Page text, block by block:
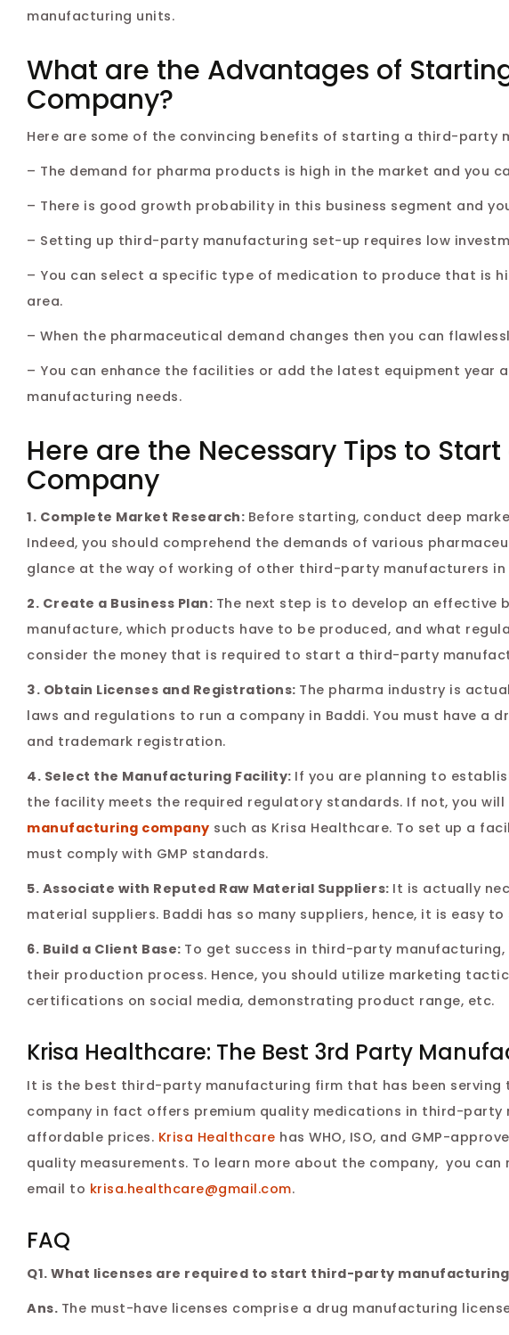
manufacturing units.
What are the Advantages of
Company?
Here are some of the convincing benefits of starting a third-party
– The demand for pharma products is high in the market and you
– There is good growth probability in this business segment and
– Setting up third-party manufacturing set-up requires low
– You can select a specific type of medication to produce that is
area.
– When the pharmaceutical demand changes then you can
– You can enhance the facilities or add the latest equipment
manufacturing needs.
Here are the Necessary Tips to
Company
1. Complete Market Research: Before starting, conduct deep
Indeed, you should comprehend the demands of various
glance at the way of working of other third-party manufacturers
2. Create a Business Plan: The next step is to develop an effective
manufacture, which products have to be produced, and what
consider the money that is required to start a third-party
3. Obtain Licenses and Registrations: The pharma industry is
laws and regulations to run a company in Baddi. You must have a
and trademark registration.
4. Select the Manufacturing Facility: If you are planning to
the facility meets the required regulatory standards. If not, you
manufacturing company such as Krisa Healthcare. To set up a
must comply with GMP standards.
5. Associate with Reputed Raw Material Suppliers: It is actually
material suppliers. Baddi has so many suppliers, hence, it is easy
6. Build a Client Base: To get success in third-party
their production process. Hence, you should utilize marketing
certifications on social media, demonstrating product range, etc.
Krisa Healthcare: The Best 3rd Party
It is the best third-party manufacturing firm that has been serving
company in fact offers premium quality medications in third-party
affordable prices. Krisa Healthcare has WHO, ISO, and GMP-
quality measurements. To learn more about the company, you
email to krisa.healthcare@gmail.com.
FAQ
Q1. What licenses are required to start third-party manufacturing
Ans. The must-have licenses comprise a drug manufacturing